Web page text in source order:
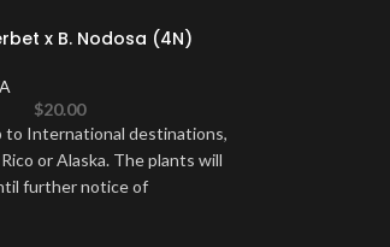
x B. Nodosa (4N)
$20.00
to International destinations,
or Alaska. The plants will
further notice of